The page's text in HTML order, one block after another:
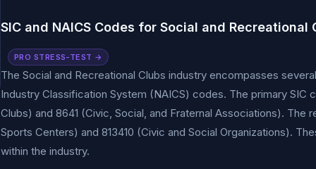
SIC and NAICS Codes for Social and Recreational
PRO STRESS-TEST →
The Social and Recreational Clubs industry encompasses
Industry Classification System (NAICS) codes. The primary
Clubs) and 8641 (Civic, Social, and Fraternal Associations). The
Sports Centers) and 813410 (Civic and Social Organizations).
within the industry.